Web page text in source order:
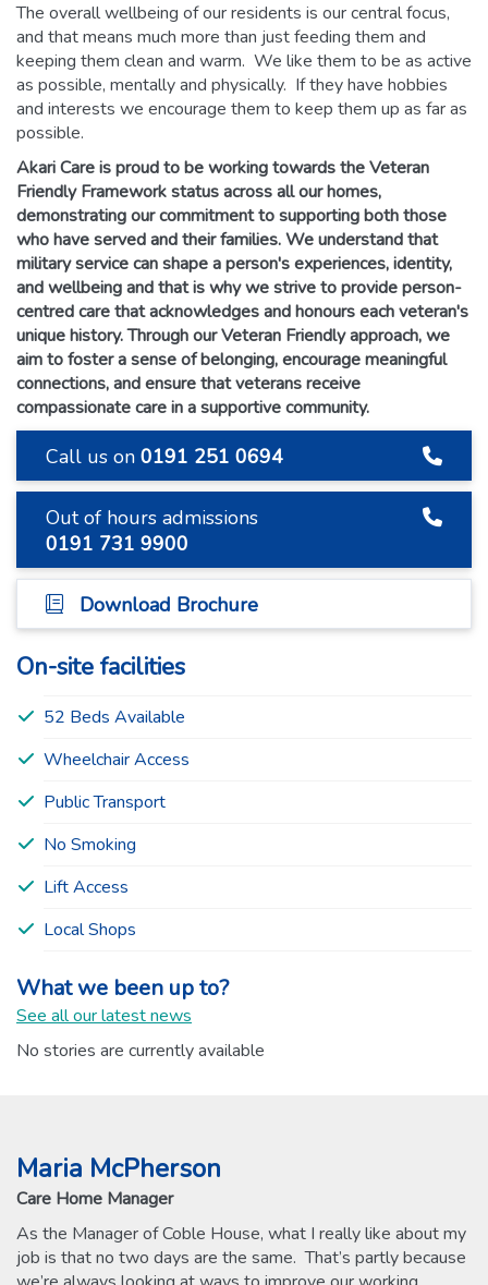
The overall wellbeing of our residents is our central focus,
and that means much more than just feeding them and
keeping them clean and warm. We like them to be as active
as possible, mentally and physically. If they have hobbies
and interests we encourage them to keep them up as far as
possible.
Akari Care is proud to be working towards the Veteran
Friendly Framework status across all our homes,
demonstrating our commitment to supporting both those
who have served and their families. We understand that
military service can shape a person's experiences, identity,
and wellbeing and that is why we strive to provide person-
centred care that acknowledges and honours each veteran's
unique history. Through our Veteran Friendly approach, we
aim to foster a sense of belonging, encourage meaningful
connections, and ensure that veterans receive
compassionate care in a supportive community.
Call us on 0191 251 0694
Out of hours admissions
0191 731 9900
Download Brochure
On-site facilities
52 Beds Available
Wheelchair Access
Public Transport
No Smoking
Lift Access
Local Shops
What we been up to?
See all our latest news
No stories are currently available
Maria McPherson
Care Home Manager
As the Manager of Coble House, what I really like about my
job is that no two days are the same. That’s partly because